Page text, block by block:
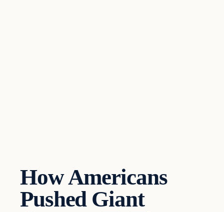
How Americans
Pushed Giant